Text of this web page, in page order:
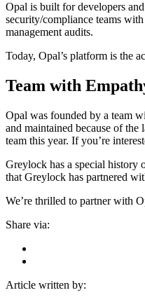
Opal is built for developers
security/compliance teams
management audits.
Today, Opal’s platform is the
Team with
Opal was founded by a team
and maintained because of
team this year. If you’re
Greylock has a special history
that Greylock has partnered
We’re thrilled to partner with
Share via:
Article written by: